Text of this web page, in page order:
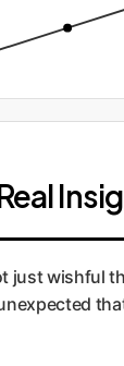
just wishful